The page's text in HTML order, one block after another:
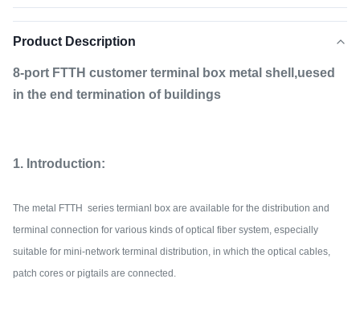
Product Description
8-port FTTH customer terminal box metal shell,uesed
in the end termination of buildings
1. Introduction:
The metal FTTH series termianl box are available for the distribution and
terminal connection for various kinds of optical fiber system, especially
suitable for mini-network terminal distribution, in which the optical cables,
patch cores or pigtails are connected.